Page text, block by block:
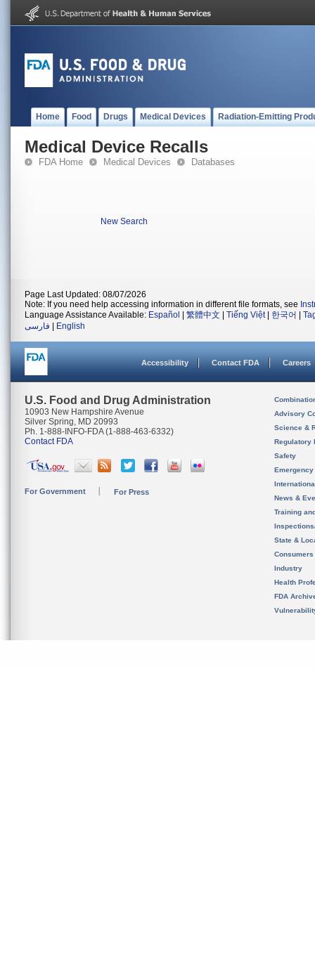
Home Food Drugs Medical Devices Radiation-Emitting
Medical Device Recalls
FDA Home Medical Devices Databases
New Search
Page Last Updated: 08/07/2026
Note: If you need help accessing information in different file formats, see
Language Assistance Available: Español 繁體中文 Tiếng Việt| 한국어
فارسی
English
Accessibility Contact FDA Careers
U.S. Food and Drug Administration
10903 New Hampshire Avenue
Silver Spring, MD 20993
Ph. 1-888-INFO-FDA (1-888-463-6332)
Contact FDA
For Government For Press
Advisory
Science &
Regulatory
Safety
News &
Training
State &
Consumers
Industry
Health
FDA